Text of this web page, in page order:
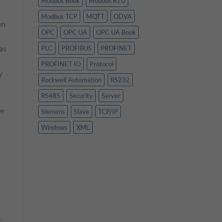
Modbus TCP
MQTT
ODVA
OPC
OPC UA
OPC UA Book
PLC
PROFIBUS
PROFINET
PROFINET IO
Protocol
Rockwell Automation
RS232
RS485
Security
Server
Siemens
Slave
TCP/IP
Windows
XML